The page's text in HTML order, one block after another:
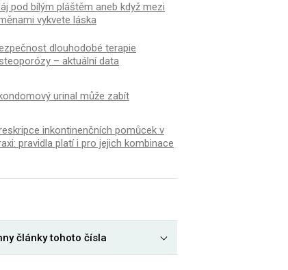
pod bílým pláštěm aneb když mezi
vykvete láska
dlouhodobé terapie
– aktuální data
urinal může zabít
inkontinenčních pomůcek v
pravidla platí i pro jejich kombinace
články tohoto čísla